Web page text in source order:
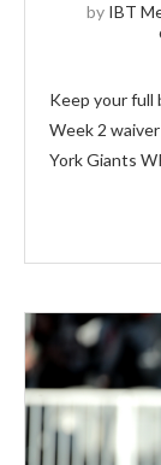
by IBT
Keep your
Week 2
York Giants